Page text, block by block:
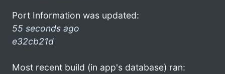
Port Information was updated:
55 seconds ago
e32cb21d
Most recent build (in app's database) ran: